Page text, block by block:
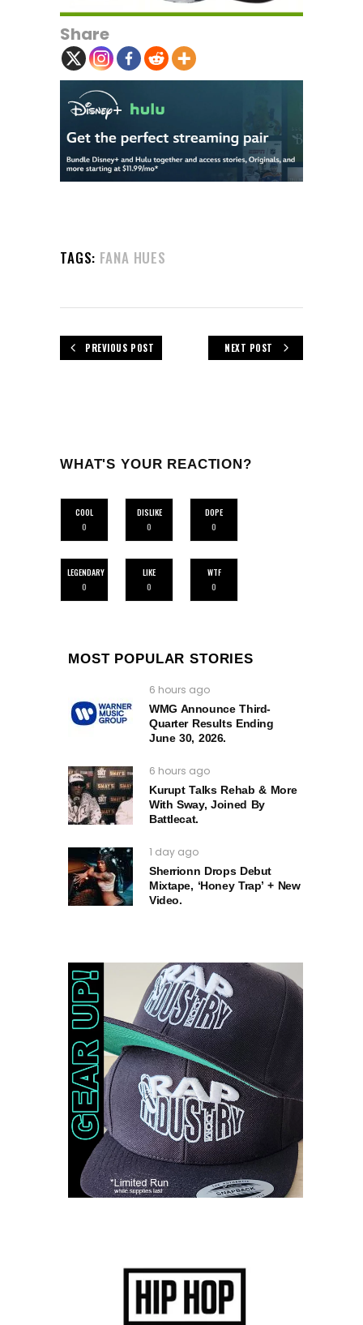
Share
TAGS: FANA HUES
PREVIOUS POST NEXT POST
WHAT'S YOUR REACTION?
COOL
0
DISLIKE
0
DOPE
0
LEGENDARY
0
LIKE
0
WTF
0
MOST POPULAR STORIES
6 hours ago
WMG Announce Third-
Quarter Results Ending
June 30, 2026.
6 hours ago
Kurupt Talks Rehab & More
With Sway, Joined By
Battlecat.
1 day ago
Sherrionn Drops Debut
Mixtape, ‘Honey Trap’ + New
Video.